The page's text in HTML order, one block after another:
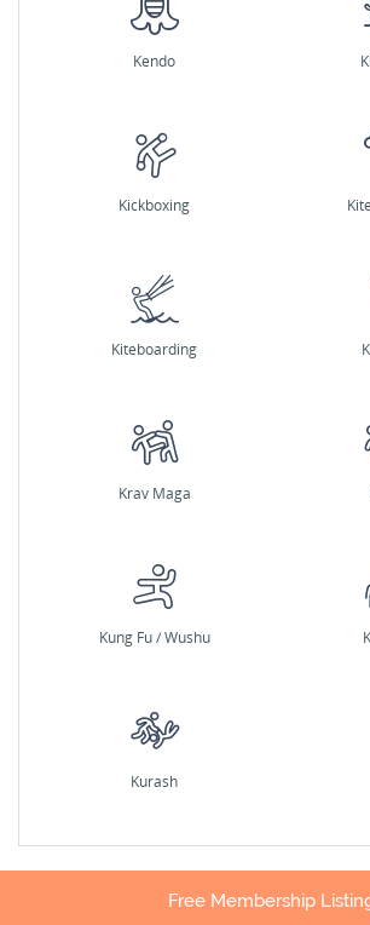
Kendo
Kickboxing
Kiteboarding
Krav Maga
Kung Fu / Wushu
Kurash
Free Membership